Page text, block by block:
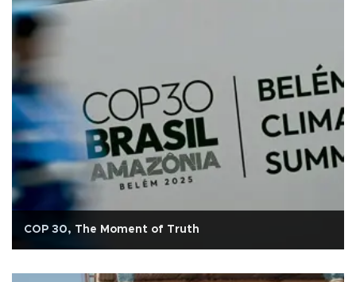
COP 30, The Moment of Truth